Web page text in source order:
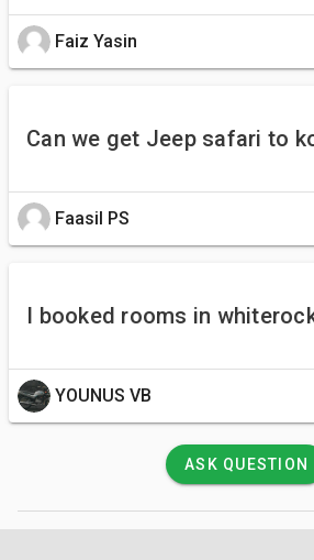
Faiz Yasin
Can we get Jeep safari to
Faasil PS
I booked rooms in
YOUNUS VB
ASK QUESTION